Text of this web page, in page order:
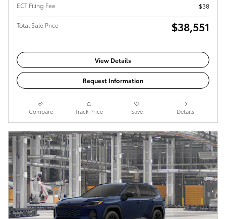
ECT Filing Fee
$38
Total Sale Price $38,551
View Details
Request Information
Compare Track Price Save Details